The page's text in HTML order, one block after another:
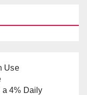
Use
a 4% Daily